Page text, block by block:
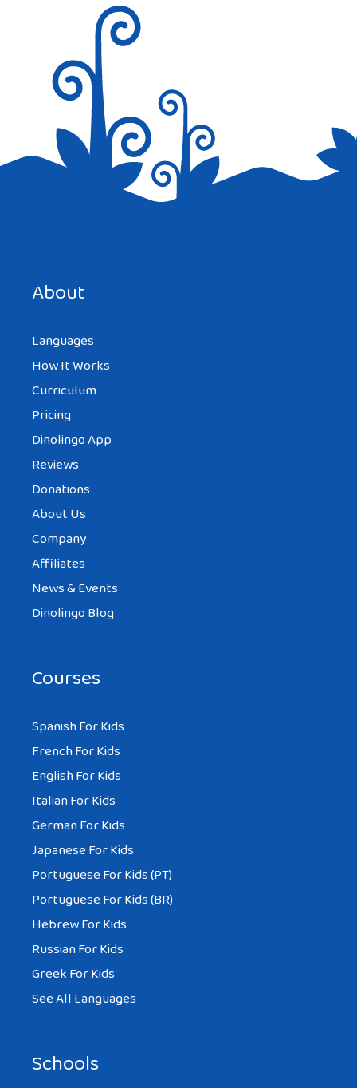
About
Languages
How It Works
Curriculum
Pricing
Dinolingo App
Reviews
Donations
About Us
Company
Affiliates
News & Events
Dinolingo Blog
Courses
Spanish For Kids
French For Kids
English For Kids
Italian For Kids
German For Kids
Japanese For Kids
Portuguese For Kids (PT)
Portuguese For Kids (BR)
Hebrew For Kids
Russian For Kids
Greek For Kids
See All Languages
Schools